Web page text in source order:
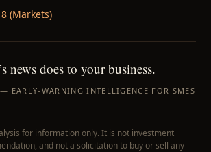
(Markets)
news does to your business.
— EARLY-WARNING INTELLIGENCE FOR SMES
for information only. It is not investment
and not a solicitation to buy or sell any